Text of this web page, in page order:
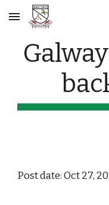
Skip to main content
Post date: Oct 27,